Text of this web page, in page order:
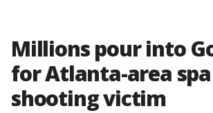
Millions pour into
for Atlanta-area spa
shooting victim